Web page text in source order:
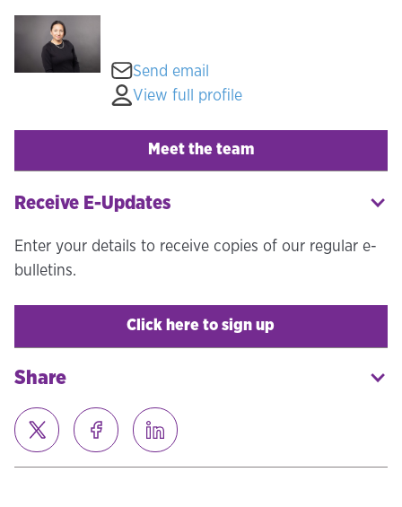
Send email
View full profile
Meet the team
Receive E-Updates
Enter your details to receive copies of our regular e-
bulletins.
Click here to sign up
Share